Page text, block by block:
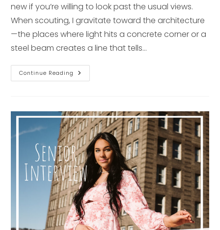
new if you’re willing to look past the usual views.
When scouting, I gravitate toward the architecture
—the places where light hits a concrete corner or a
steel beam creates a line that tells…
Continue Reading Top
6
Senior
Photos